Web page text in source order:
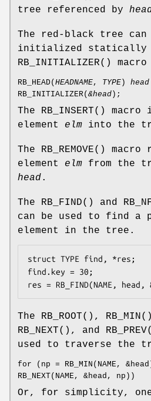
tree referenced by
The red-black tree can
initialized statically
RB_INITIALIZER()
RB_HEAD( HEADNAME, TYPE ) head
RB_INITIALIZER( &head );
The RB_INSERT() macro
element elm into the
The RB_REMOVE() macro
element elm from the
head.
The RB_FIND() and
can be used to find a
element in the tree.
struct TYPE find, *res;
find.key = 30;
res = RB_FIND(NAME,
The RB_ROOT(), RB_MIN
RB_NEXT(), and RB_PREV
used to traverse the
for (np = RB_MIN(NAME,
RB_NEXT(NAME, &head, np))
Or, for simplicity, one